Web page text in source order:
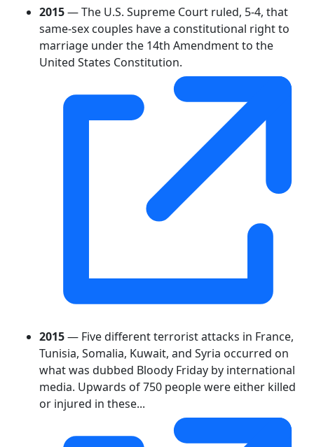
2015— The U.S. Supreme Court ruled, 5-4, that
same-sex couples have a constitutional right to
marriage under the 14th Amendment to the
United States Constitution.
2015— Five different terrorist attacks in France,
Tunisia, Somalia, Kuwait, and Syria occurred on
what was dubbed Bloody Friday by international
media. Upwards of 750 people were either killed
or injured in these...